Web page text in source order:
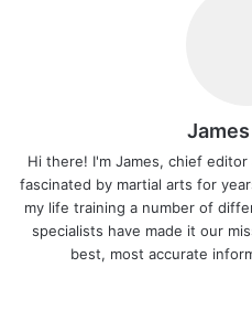
Hi there! I'm James, chief
fascinated by martial arts for
my life training a number of
specialists have made it our
best, most accurate